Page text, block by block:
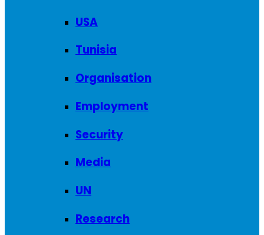
USA
Tunisia
Organisation
Employment
Security
Media
UN
Research